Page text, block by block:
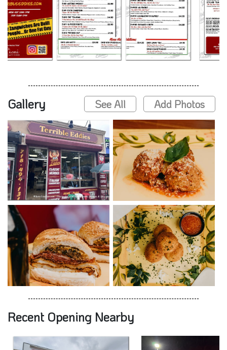
Gallery See All Add Photos
Recent Opening Nearby